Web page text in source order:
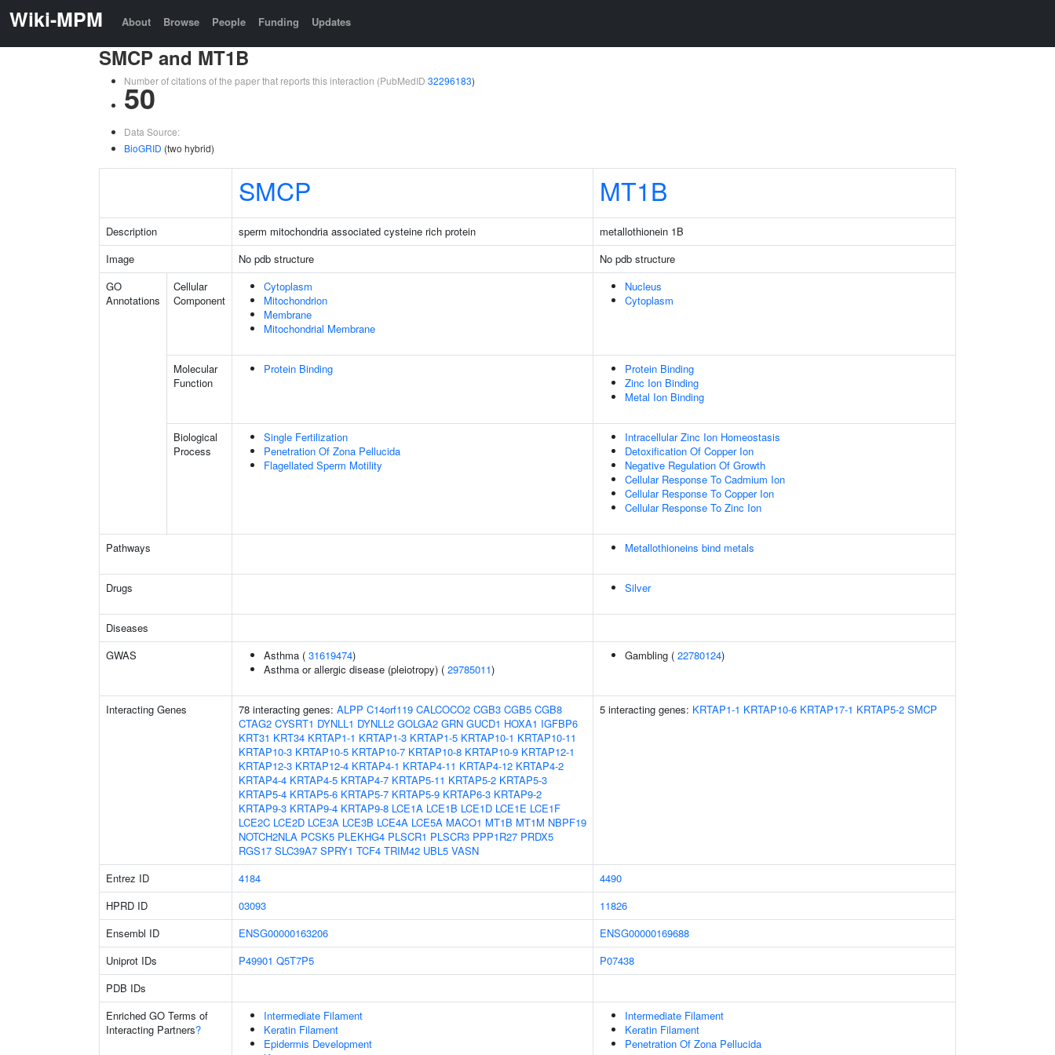
Wiki-MPM About Browse People Funding Updates
SMCP and MT1B
Number of citations of the paper that reports this interaction (PubMedID 32296183)
50
Data Source:
BioGRID (two hybrid)
SMCP MT1B
Description sperm mitochondria associated cysteine rich protein
metallothionein 1B
Image
No pdb structure
No pdb structure
GO
Annotations
Cellular
Component
Cytoplasm
Mitochondrion
Membrane
Mitochondrial Membrane
Nucleus
Cytoplasm
Molecular
Function
Protein Binding
Protein Binding
Zinc Ion Binding
Metal Ion Binding
Biological
Process
Single Fertilization
Penetration Of Zona Pellucida
Flagellated Sperm Motility
Intracellular Zinc Ion Homeostasis
Detoxification Of Copper Ion
Negative Regulation Of Growth
Cellular Response To Cadmium Ion
Cellular Response To Copper Ion
Cellular Response To Zinc Ion
Pathways Metallothioneins bind metals
Drugs Silver
Diseases
GWAS
Asthma ( 31619474)
Asthma or allergic disease (pleiotropy) ( 29785011)
Gambling ( 22780124)
Interacting Genes 78 interacting genes: ALPP C14orf119 CALCOCO2 CGB3 CGB5 CGB8
CTAG2 CYSRT1 DYNLL1 DYNLL2 GOLGA2 GRN GUCD1 HOXA1 IGFBP6
KRT31 KRT34 KRTAP1-1 KRTAP1-3 KRTAP1-5 KRTAP10-1 KRTAP10-11
KRTAP10-3 KRTAP10-5 KRTAP10-7 KRTAP10-8 KRTAP10-9 KRTAP12-1
KRTAP12-3 KRTAP12-4 KRTAP4-1 KRTAP4-11 KRTAP4-12 KRTAP4-2
KRTAP4-4 KRTAP4-5 KRTAP4-7 KRTAP5-11 KRTAP5-2 KRTAP5-3
KRTAP5-4 KRTAP5-6 KRTAP5-7 KRTAP5-9 KRTAP6-3 KRTAP9-2
KRTAP9-3 KRTAP9-4 KRTAP9-8 LCE1A LCE1B LCE1D LCE1E LCE1F
LCE2C LCE2D LCE3A LCE3B LCE4A LCE5A MACO1 MT1B MT1M NBPF19
NOTCH2NLA PCSK5 PLEKHG4 PLSCR1 PLSCR3 PPP1R27 PRDX5
RGS17 SLC39A7 SPRY1 TCF4 TRIM42 UBL5 VASN
5 interacting genes: KRTAP1-1 KRTAP10-6 KRTAP17-1 KRTAP5-2 SMCP
Entrez ID 4184
4490
HPRD ID
03093
11826
Ensembl ID
ENSG00000163206
ENSG00000169688
Uniprot IDs
P49901 Q5T7P5
P07438
PDB IDs
Enriched GO Terms of
Interacting Partners?
Intermediate Filament
Keratin Filament
Epidermis Development
Intermediate Filament
Keratin Filament
Penetration Of Zona Pellucida